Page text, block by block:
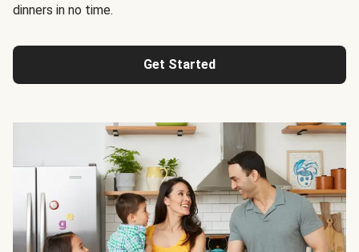
dinners in no time.
Get Started